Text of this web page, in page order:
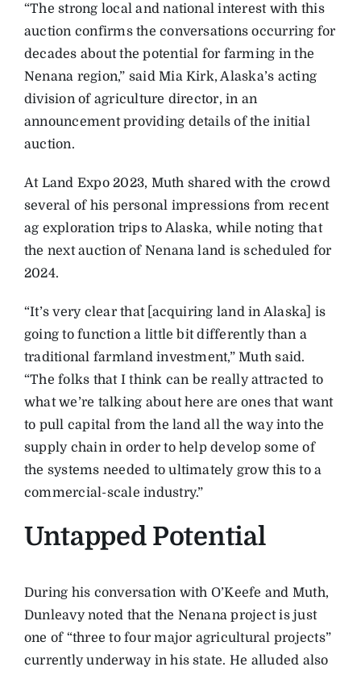
“The strong local and national interest with this
auction confirms the conversations occurring for
decades about the potential for farming in the
Nenana region,” said Mia Kirk, Alaska’s acting
division of agriculture director, in an
announcement providing details of the initial
auction.
At Land Expo 2023, Muth shared with the crowd
several of his personal impressions from recent
ag exploration trips to Alaska, while noting that
the next auction of Nenana land is scheduled for
2024.
“It’s very clear that [acquiring land in Alaska] is
going to function a little bit differently than a
traditional farmland investment,” Muth said.
“The folks that I think can be really attracted to
what we’re talking about here are ones that want
to pull capital from the land all the way into the
supply chain in order to help develop some of
the systems needed to ultimately grow this to a
commercial-scale industry.”
Untapped Potential
During his conversation with O’Keefe and Muth,
Dunleavy noted that the Nenana project is just
one of “three to four major agricultural projects”
currently underway in his state. He alluded also